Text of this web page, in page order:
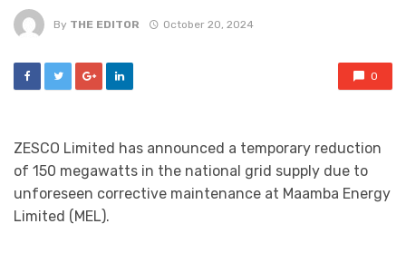
By THE EDITOR October 20, 2024
0
ZESCO Limited has announced a temporary reduction
of 150 megawatts in the national grid supply due to
unforeseen corrective maintenance at Maamba Energy
Limited (MEL).